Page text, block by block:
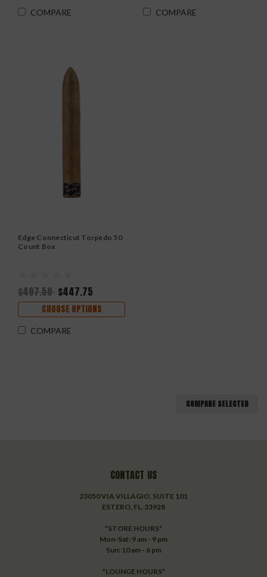
COMPARE COMPARE
Edge Connecticut Torpedo 50
Count Box
$497.50 $447.75
CHOOSE OPTIONS
COMPARE
COMPARE SELECTED
CONTACT US
23050 VIA VILLAGIO, SUITE 101
ESTERO, FL. 33928
*STORE HOURS*
Mon-Sat: 9 am - 9 pm
Sun: 10 am - 6 pm
*LOUNGE HOURS*